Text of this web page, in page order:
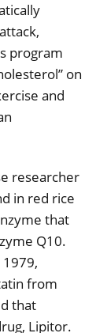
program
on
and
researcher
in red rice
that
Q10.
from
that
Lipitor.